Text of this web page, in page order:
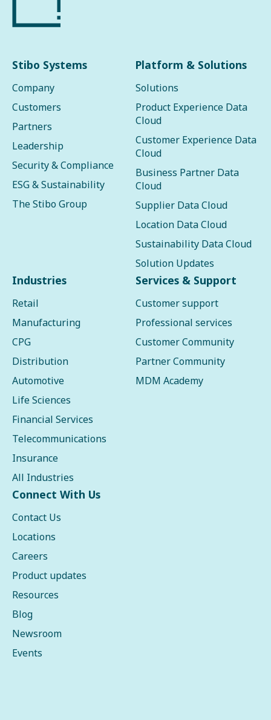
Stibo Systems
Company
Customers
Partners
Leadership
Security & Compliance
ESG & Sustainability
The Stibo Group
Platform & Solutions
Solutions
Product Experience Data
Cloud
Customer Experience Data
Cloud
Business Partner Data
Cloud
Supplier Data Cloud
Location Data Cloud
Sustainability Data Cloud
Solution Updates
Industries
Retail
Manufacturing
CPG
Distribution
Automotive
Life Sciences
Financial Services
Telecommunications
Insurance
All Industries
Services & Support
Customer support
Professional services
Customer Community
Partner Community
MDM Academy
Connect With Us
Contact Us
Locations
Careers
Product updates
Resources
Blog
Newsroom
Events